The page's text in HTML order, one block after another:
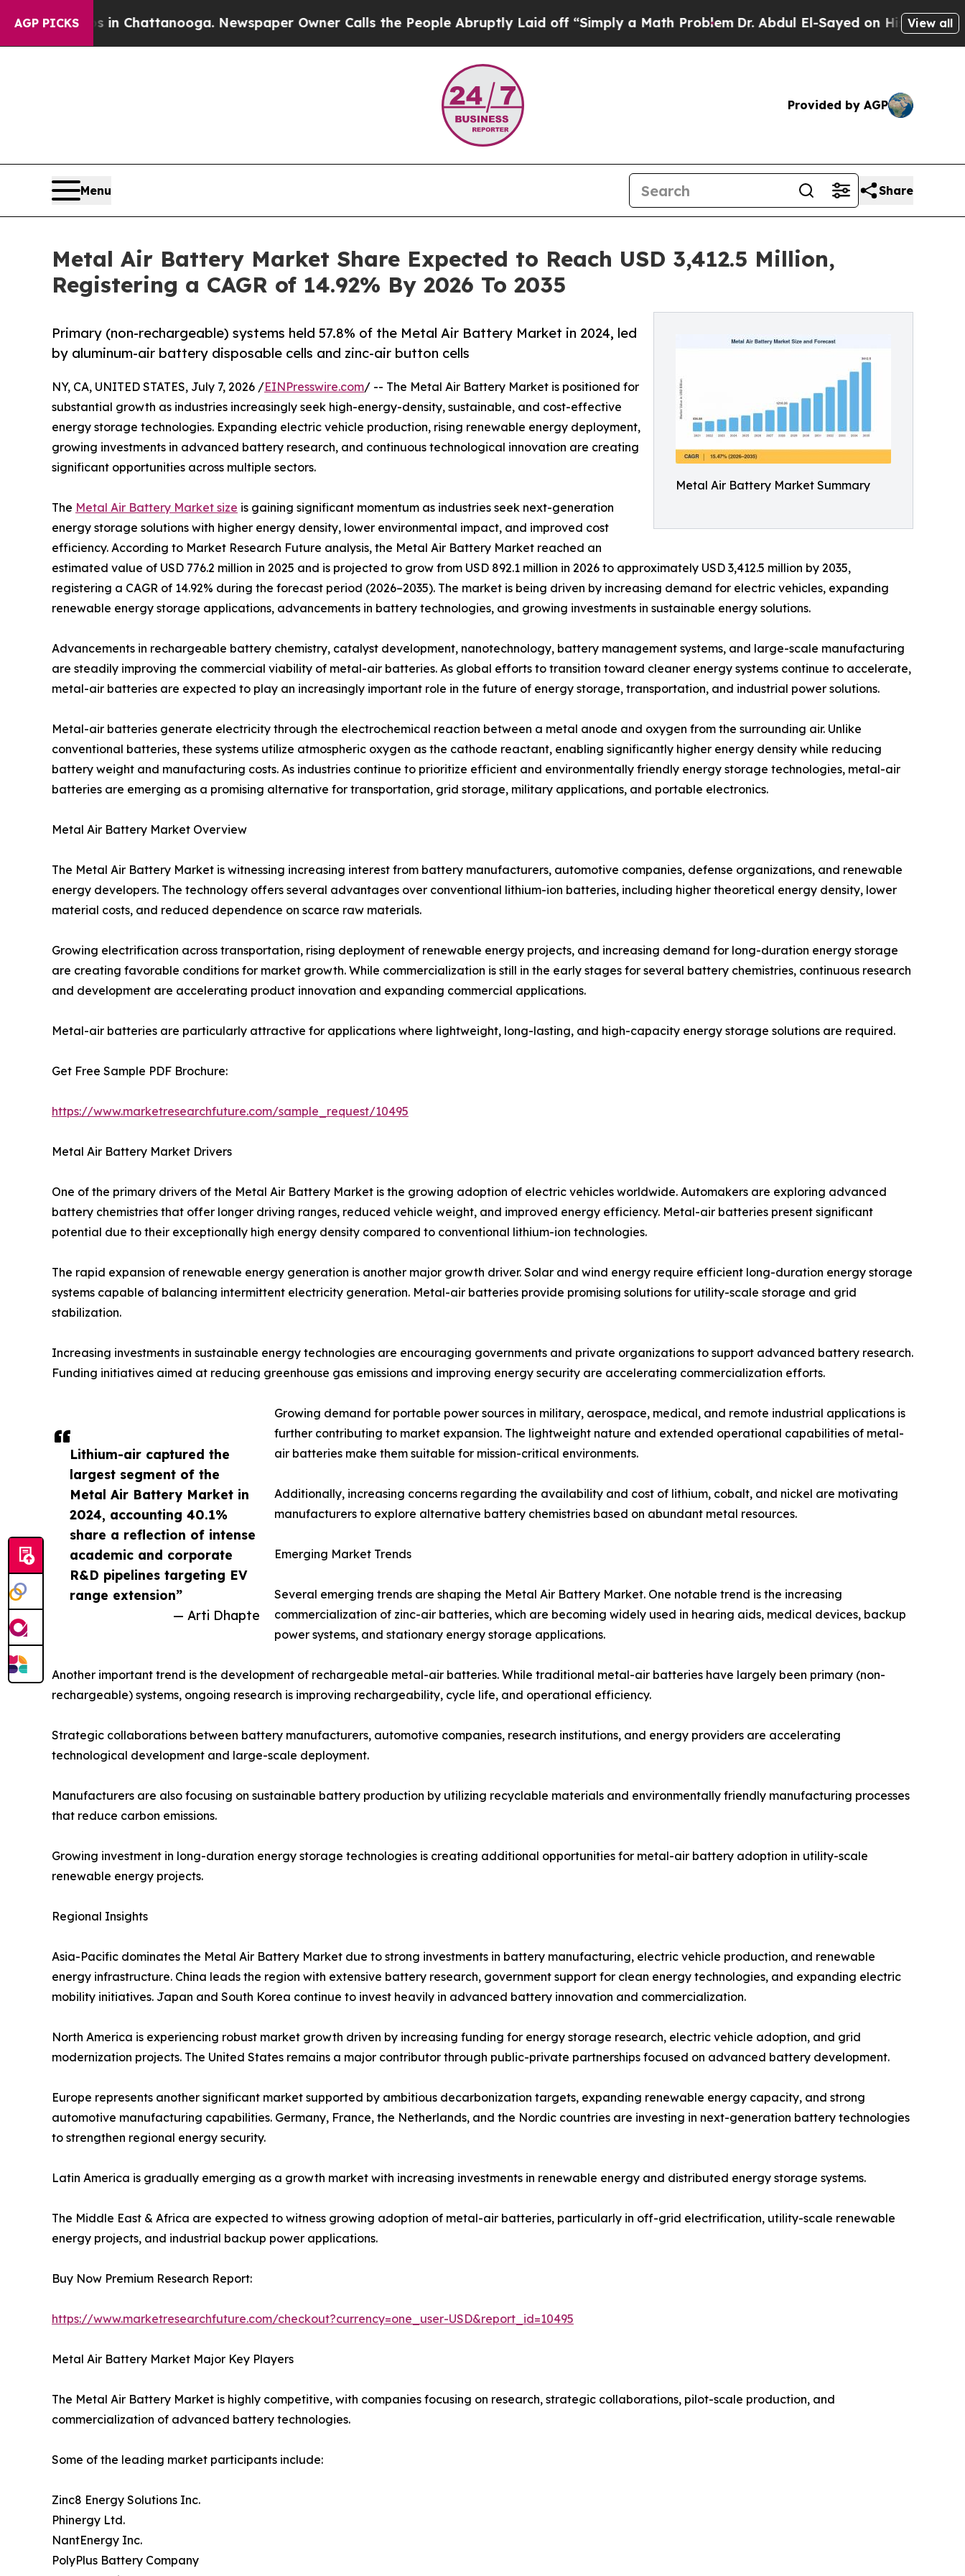
AGP PICKS
in Chattanooga. Newspaper Owner Calls the People Abruptly Laid off “Simply a Math ProblemDr. Abdul El-Sayed on Historic Michigan Win:
View all
Provided by AGP
Menu Share
Metal Air Battery Market Share Expected to Reach USD 3,412.5 Million,
Registering a CAGR of 14.92% By 2026 To 2035
Metal Air Battery Market Summary
Primary (non-rechargeable) systems held 57.8% of the Metal Air Battery Market in 2024, led
by aluminum-air battery disposable cells and zinc-air button cells
Lithium-air captured the
largest segment of the
Metal Air Battery Market in
2024, accounting 40.1%
share a reflection of intense
academic and corporate
R&D pipelines targeting EV
range extension”
— Arti Dhapte
NY, CA, UNITED STATES, July 7, 2026 /EINPresswire.com/ -- The Metal Air Battery Market is positioned for
substantial growth as industries increasingly seek high-energy-density, sustainable, and cost-effective
energy storage technologies. Expanding electric vehicle production, rising renewable energy deployment,
growing investments in advanced battery research, and continuous technological innovation are creating
significant opportunities across multiple sectors.
The Metal Air Battery Market size is gaining significant momentum as industries seek next-generation
energy storage solutions with higher energy density, lower environmental impact, and improved cost
efficiency. According to Market Research Future analysis, the Metal Air Battery Market reached an
estimated value of USD 776.2 million in 2025 and is projected to grow from USD 892.1 million in 2026 to approximately USD 3,412.5 million by 2035,
registering a CAGR of 14.92% during the forecast period (2026–2035). The market is being driven by increasing demand for electric vehicles, expanding
renewable energy storage applications, advancements in battery technologies, and growing investments in sustainable energy solutions.
Advancements in rechargeable battery chemistry, catalyst development, nanotechnology, battery management systems, and large-scale manufacturing
are steadily improving the commercial viability of metal-air batteries. As global efforts to transition toward cleaner energy systems continue to accelerate,
metal-air batteries are expected to play an increasingly important role in the future of energy storage, transportation, and industrial power solutions.
Metal-air batteries generate electricity through the electrochemical reaction between a metal anode and oxygen from the surrounding air. Unlike
conventional batteries, these systems utilize atmospheric oxygen as the cathode reactant, enabling significantly higher energy density while reducing
battery weight and manufacturing costs. As industries continue to prioritize efficient and environmentally friendly energy storage technologies, metal-air
batteries are emerging as a promising alternative for transportation, grid storage, military applications, and portable electronics.
Metal Air Battery Market Overview
The Metal Air Battery Market is witnessing increasing interest from battery manufacturers, automotive companies, defense organizations, and renewable
energy developers. The technology offers several advantages over conventional lithium-ion batteries, including higher theoretical energy density, lower
material costs, and reduced dependence on scarce raw materials.
Growing electrification across transportation, rising deployment of renewable energy projects, and increasing demand for long-duration energy storage
are creating favorable conditions for market growth. While commercialization is still in the early stages for several battery chemistries, continuous research
and development are accelerating product innovation and expanding commercial applications.
Metal-air batteries are particularly attractive for applications where lightweight, long-lasting, and high-capacity energy storage solutions are required.
Get Free Sample PDF Brochure:
https://www.marketresearchfuture.com/sample_request/10495
Metal Air Battery Market Drivers
One of the primary drivers of the Metal Air Battery Market is the growing adoption of electric vehicles worldwide. Automakers are exploring advanced
battery chemistries that offer longer driving ranges, reduced vehicle weight, and improved energy efficiency. Metal-air batteries present significant
potential due to their exceptionally high energy density compared to conventional lithium-ion technologies.
The rapid expansion of renewable energy generation is another major growth driver. Solar and wind energy require efficient long-duration energy storage
systems capable of balancing intermittent electricity generation. Metal-air batteries provide promising solutions for utility-scale storage and grid
stabilization.
Increasing investments in sustainable energy technologies are encouraging governments and private organizations to support advanced battery research.
Funding initiatives aimed at reducing greenhouse gas emissions and improving energy security are accelerating commercialization efforts.
Growing demand for portable power sources in military, aerospace, medical, and remote industrial applications is
further contributing to market expansion. The lightweight nature and extended operational capabilities of metal-
air batteries make them suitable for mission-critical environments.
Additionally, increasing concerns regarding the availability and cost of lithium, cobalt, and nickel are motivating
manufacturers to explore alternative battery chemistries based on abundant metal resources.
Emerging Market Trends
Several emerging trends are shaping the Metal Air Battery Market. One notable trend is the increasing
commercialization of zinc-air batteries, which are becoming widely used in hearing aids, medical devices, backup
power systems, and stationary energy storage applications.
Another important trend is the development of rechargeable metal-air batteries. While traditional metal-air batteries have largely been primary (non-
rechargeable) systems, ongoing research is improving rechargeability, cycle life, and operational efficiency.
Strategic collaborations between battery manufacturers, automotive companies, research institutions, and energy providers are accelerating
technological development and large-scale deployment.
Manufacturers are also focusing on sustainable battery production by utilizing recyclable materials and environmentally friendly manufacturing processes
that reduce carbon emissions.
Growing investment in long-duration energy storage technologies is creating additional opportunities for metal-air battery adoption in utility-scale
renewable energy projects.
Regional Insights
Asia-Pacific dominates the Metal Air Battery Market due to strong investments in battery manufacturing, electric vehicle production, and renewable
energy infrastructure. China leads the region with extensive battery research, government support for clean energy technologies, and expanding electric
mobility initiatives. Japan and South Korea continue to invest heavily in advanced battery innovation and commercialization.
North America is experiencing robust market growth driven by increasing funding for energy storage research, electric vehicle adoption, and grid
modernization projects. The United States remains a major contributor through public-private partnerships focused on advanced battery development.
Europe represents another significant market supported by ambitious decarbonization targets, expanding renewable energy capacity, and strong
automotive manufacturing capabilities. Germany, France, the Netherlands, and the Nordic countries are investing in next-generation battery technologies
to strengthen regional energy security.
Latin America is gradually emerging as a growth market with increasing investments in renewable energy and distributed energy storage systems.
The Middle East & Africa are expected to witness growing adoption of metal-air batteries, particularly in off-grid electrification, utility-scale renewable
energy projects, and industrial backup power applications.
Buy Now Premium Research Report:
https://www.marketresearchfuture.com/checkout?currency=one_user-USD&report_id=10495
Metal Air Battery Market Major Key Players
The Metal Air Battery Market is highly competitive, with companies focusing on research, strategic collaborations, pilot-scale production, and
commercialization of advanced battery technologies.
Some of the leading market participants include:
Zinc8 Energy Solutions Inc.
Phinergy Ltd.
NantEnergy Inc.
PolyPlus Battery Company